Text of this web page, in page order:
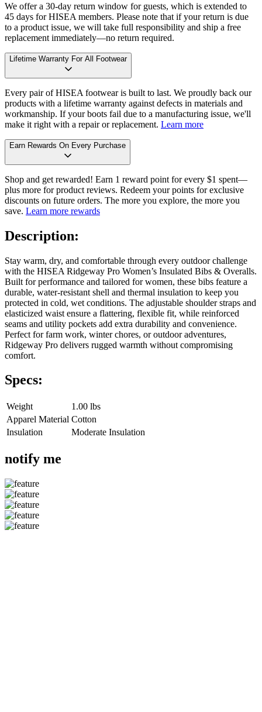
We offer a 30-day return window for guests, which is extended to
45 days for HISEA members. Please note that if your return is due
to a product issue, we will take full responsibility and ship a free
replacement immediately—no return required.
Lifetime Warranty For All Footwear
Every pair of HISEA footwear is built to last. We proudly back our
products with a lifetime warranty against defects in materials and
workmanship. If your boots fail due to a manufacturing issue, we'll
make it right with a repair or replacement. Learn more
Earn Rewards On Every Purchase
Shop and get rewarded! Earn 1 reward point for every $1 spent—
plus more for product reviews. Redeem your points for exclusive
discounts on future orders. The more you explore, the more you
save. Learn more rewards
Description:
Stay warm, dry, and comfortable through every outdoor challenge
with the HISEA Ridgeway Pro Women’s Insulated Bibs & Overalls.
Built for performance and tailored for women, these bibs feature a
durable, water-resistant shell and thermal insulation to keep you
protected in cold, wet conditions. The adjustable shoulder straps and
elasticized waist ensure a flattering, flexible fit, while reinforced
seams and utility pockets add extra durability and convenience.
Perfect for farm work, winter chores, or outdoor adventures,
Ridgeway Pro delivers rugged warmth without compromising
comfort.
Specs:
Weight
1.00 lbs
Apparel Material Cotton
Insulation
Moderate Insulation
notify me